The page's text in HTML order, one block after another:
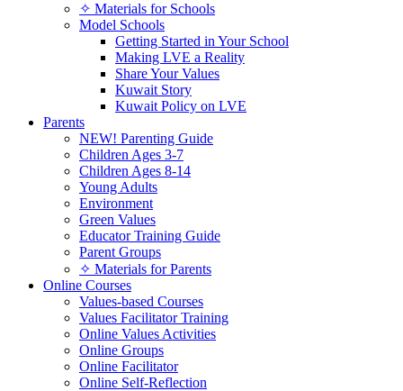
✧ Materials for Schools
Model Schools
Getting Started in Your School
Making LVE a Reality
Share Your Values
Kuwait Story
Kuwait Policy on LVE
Parents
NEW! Parenting Guide
Children Ages 3-7
Children Ages 8-14
Young Adults
Environment
Green Values
Educator Training Guide
Parent Groups
✧ Materials for Parents
Online Courses
Values-based Courses
Values Facilitator Training
Online Values Activities
Online Groups
Online Facilitator
Online Self-Reflection